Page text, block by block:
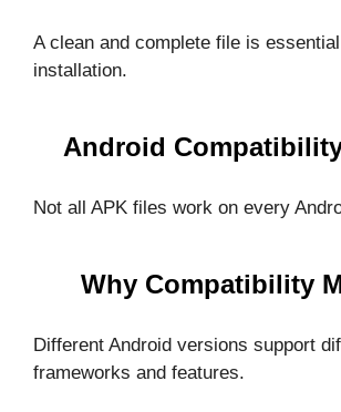
A clean and complete file is
installation.
Android
Not all APK files work on every
Why Compatibility
Different Android versions support
frameworks and features.